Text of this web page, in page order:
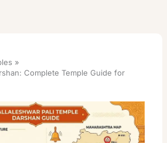
Complete Temple Guide for